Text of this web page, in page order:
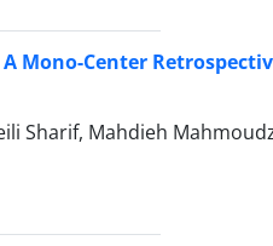
Mono-Center
Sharif, Mahdieh